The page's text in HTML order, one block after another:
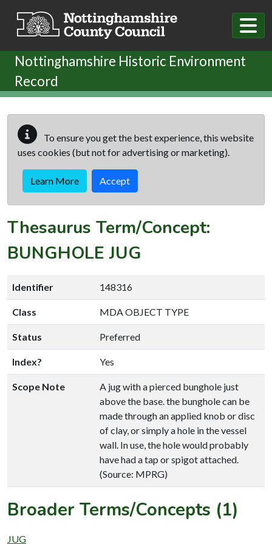
Nottinghamshire Historic Environment
Record
To ensure you get the best experience, this website
uses cookies (but not for advertising or marketing).
Learn More Accept
Thesaurus Term/Concept:
BUNGHOLE JUG
Identifier 148316
Class MDA OBJECT TYPE
Status Preferred
Index? Yes
Scope Note
A jug with a pierced bunghole just
above the base. the bunghole can be
made through an applied knob or disc
of clay, or simply a hole in the vessel
wall. In use, the hole would probably
have had a tap or spigot attached.
(Source: MPRG)
Broader Terms/Concepts (1)
JUG